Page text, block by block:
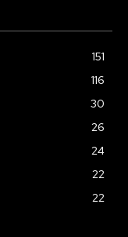
151
116
30
26
24
22
22